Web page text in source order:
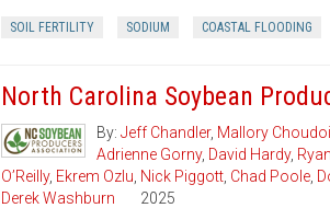
SOIL FERTILITY SODIUM COASTAL FLOODING
North Carolina Soybean
By: Jeff Chandler, Mallory
Adrienne Gorny, David Hardy,
O’Reilly, Ekrem Ozlu Nick Piggott, Chad Poole,
Derek Washburn
2025